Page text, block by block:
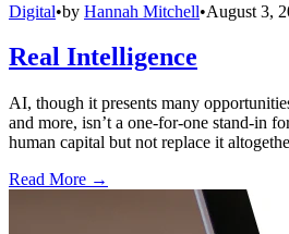
Digital•by Hannah Mitchell•August 3,
Real Intelligence
AI, though it presents many
and more, isn’t a one-for-one stand-in
human capital but not replace it
Read More →